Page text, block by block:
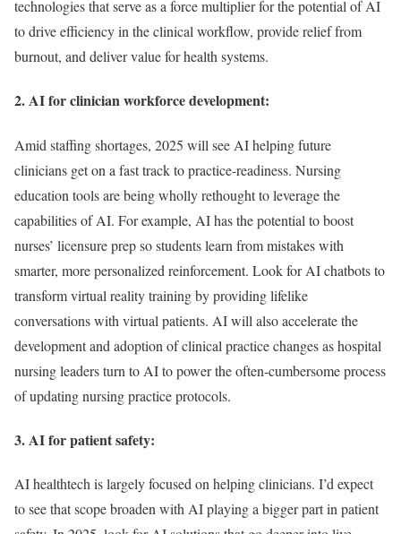
technologies that serve as a force multiplier for the potential of AI
to drive efficiency in the clinical workflow, provide relief from
burnout, and deliver value for health systems.
2. AI for clinician workforce development:
Amid staffing shortages, 2025 will see AI helping future
clinicians get on a fast track to practice-readiness. Nursing
education tools are being wholly rethought to leverage the
capabilities of AI. For example, AI has the potential to boost
nurses’ licensure prep so students learn from mistakes with
smarter, more personalized reinforcement. Look for AI chatbots to
transform virtual reality training by providing lifelike
conversations with virtual patients. AI will also accelerate the
development and adoption of clinical practice changes as hospital
nursing leaders turn to AI to power the often-cumbersome process
of updating nursing practice protocols.
3. AI for patient safety:
AI healthtech is largely focused on helping clinicians. I’d expect
to see that scope broaden with AI playing a bigger part in patient